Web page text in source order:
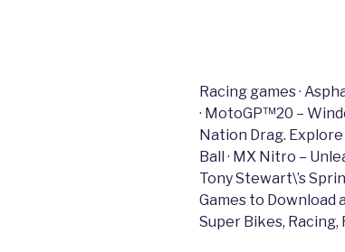
Racing games ·
· MotoGP™20 –
Nation Drag. Explore
Ball · MX Nitro –
Tony Stewart\’s
Games to Download
Super Bikes, Racing,